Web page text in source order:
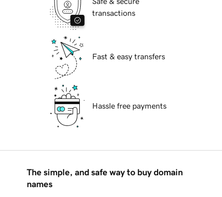
transactions
Fast & easy transfers
Hassle free payments
The simple, and safe way to buy domain
names